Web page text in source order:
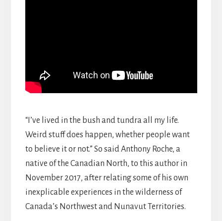
“I’ve lived in the bush and tundra all my life.
Weird stuff does happen, whether people want
to believe it or not.” So said Anthony Roche, a
native of the Canadian North, to this author in
November 2017, after relating some of his own
inexplicable experiences in the wilderness of
Canada’s Northwest and Nunavut Territories.